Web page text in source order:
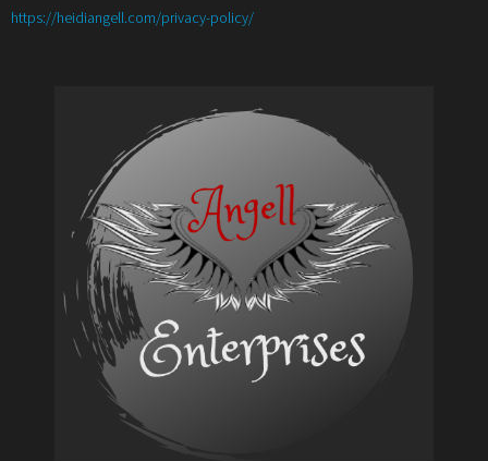
https://heidiangell.com/privacy-policy/:
Tropes
to
Twist
Them